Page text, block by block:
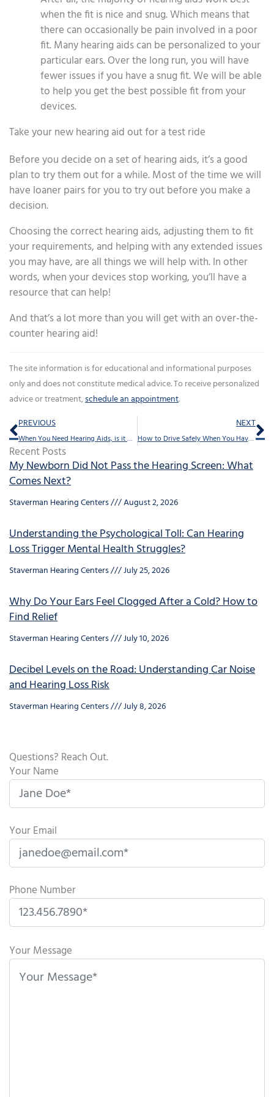
when the fit is nice and snug. Which means that
there can occasionally be pain involved in a poor
fit. Many hearing aids can be personalized to your
particular ears. Over the long run, you will have
fewer issues if you have a snug fit. We will be able
to help you get the best possible fit from your
devices.
Take your new hearing aid out for a test ride
Before you decide on a set of hearing aids, it’s a good
plan to try them out for a while. Most of the time we will
have loaner pairs for you to try out before you make a
decision.
Choosing the correct hearing aids, adjusting them to fit
your requirements, and helping with any extended issues
you may have, are all things we will help with. In other
words, when your devices stop working, you’ll have a
resource that can help!
And that’s a lot more than you will get with an over-the-
counter hearing aid!
The site information is for educational and informational purposes
only and does not constitute medical advice. To receive personalized
advice or treatment,schedule an appointment.
Prev
PREVIOUS
When You Need Hearing Aids, is it Better to Visit a Hearing Specialist?
NEXT
How to Drive Safely When You Have Hearing Loss
Recent Posts
My Newborn Did Not Pass the Hearing Screen: What
Comes Next?
Staverman Hearing Centers August 2, 2026
Understanding the Psychological Toll: Can Hearing
Loss Trigger Mental Health Struggles?
Staverman Hearing Centers July 25, 2026
Why Do Your Ears Feel Clogged After a Cold? How to
Find Relief
Staverman Hearing Centers July 10, 2026
Decibel Levels on the Road: Understanding Car Noise
and Hearing Loss Risk
Staverman Hearing Centers July 8, 2026
Questions? Reach Out.
Your Name
Your Email
Phone Number
l
e
Your Message